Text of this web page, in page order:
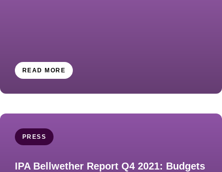
READ MORE
PRESS
IPA Bellwether Report Q4 2021: Budgets